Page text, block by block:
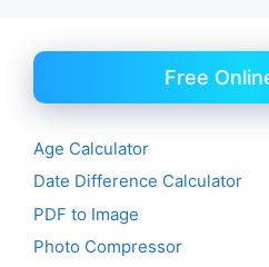
Free
Age Calculator
Date Difference Calculator
PDF to Image
Photo Compressor